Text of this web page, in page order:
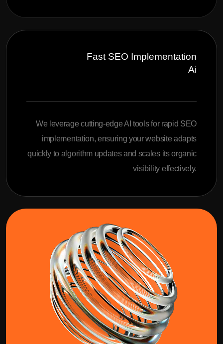
Fast SEO Implementation
Ai
We leverage cutting-edge AI tools for rapid SEO
implementation, ensuring your website adapts
quickly to algorithm updates and scales its organic
visibility effectively.